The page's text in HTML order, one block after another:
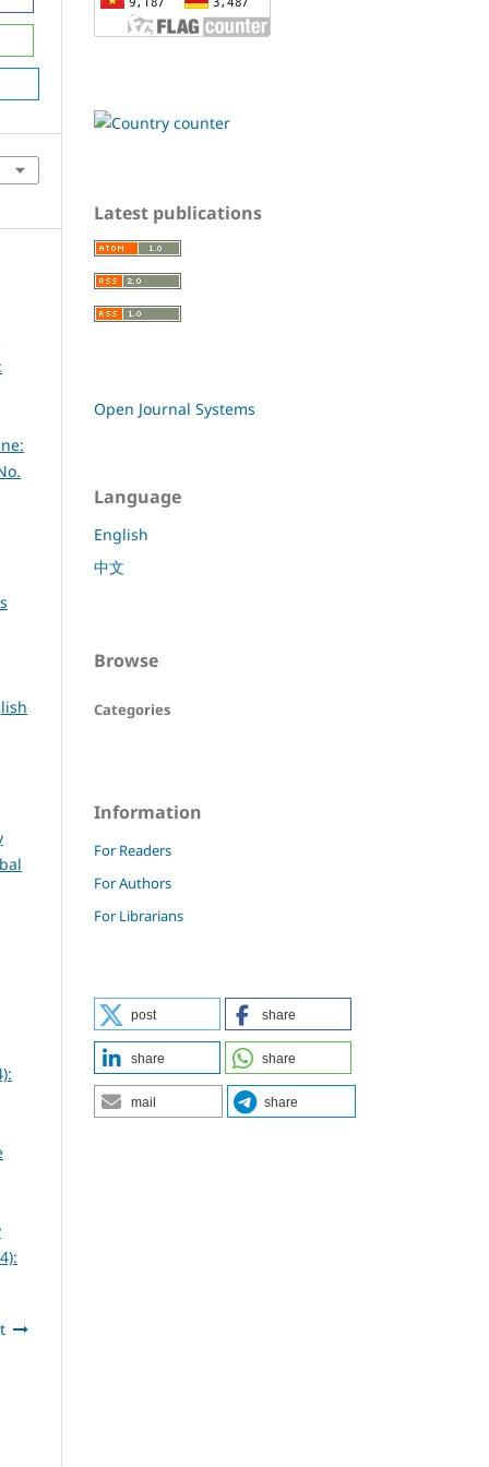
Latest publications
Open Journal Systems
Language
English
中文
Browse
Categories
Information
For Readers
For Authors
For Librarians
post share
share share
mail share